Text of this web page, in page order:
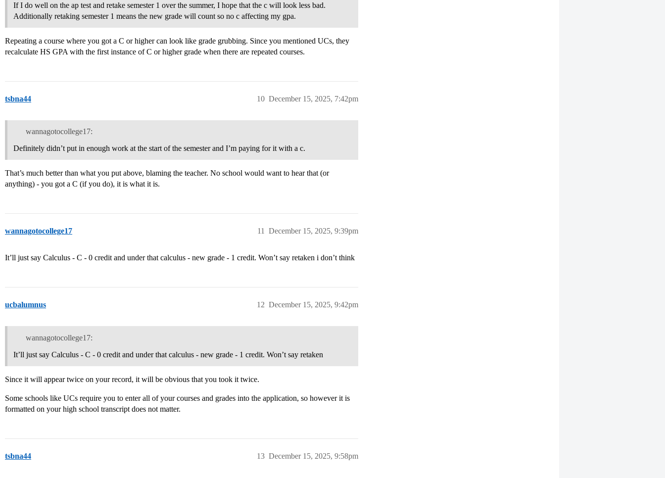
If I do well on the ap test and retake semester 1 over the summer, I hope that the c will look less bad.
Additionally retaking semester 1 means the new grade will count so no c affecting my gpa.
Repeating a course where you got a C or higher can look like grade grubbing. Since you mentioned UCs, they
recalculate HS GPA with the first instance of C or higher grade when there are repeated courses.
tsbna44 December 15, 2025, 7:42pm
10
wannagotocollege17:
Definitely didn’t put in enough work at the start of the semester and I’m paying for it with a c.
That’s much better than what you put above, blaming the teacher. No school would want to hear that (or
anything) - you got a C (if you do), it is what it is.
wannagotocollege17 December 15, 2025, 9:39pm
11
It’ll just say Calculus - C - 0 credit and under that calculus - new grade - 1 credit. Won’t say retaken i don’t think
ucbalumnus December 15, 2025, 9:42pm
12
wannagotocollege17:
It’ll just say Calculus - C - 0 credit and under that calculus - new grade - 1 credit. Won’t say retaken
Since it will appear twice on your record, it will be obvious that you took it twice.
Some schools like UCs require you to enter all of your courses and grades into the application, so however it is
formatted on your high school transcript does not matter.
tsbna44 December 15, 2025, 9:58pm
13